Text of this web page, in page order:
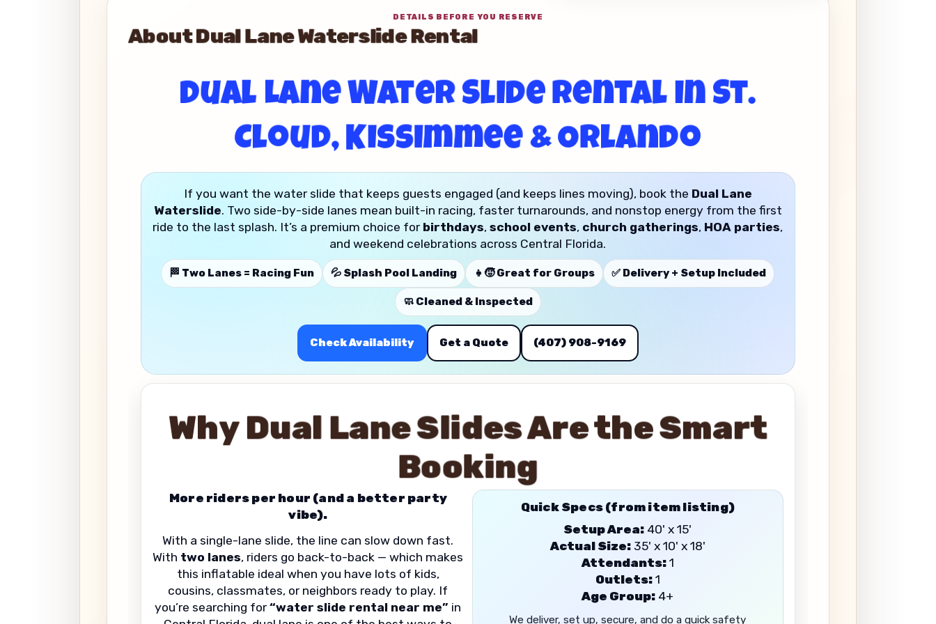
DETAILS BEFORE YOU RESERVE
About Dual Lane Waterslide Rental
Dual Lane Water Slide Rental in St.
Cloud, Kissimmee & Orlando
If you want the water slide that keeps guests engaged (and keeps lines moving), book the Dual Lane
Waterslide. Two side-by-side lanes mean built-in racing, faster turnarounds, and nonstop energy from the first
ride to the last splash. It’s a premium choice for birthdays,school events, church gatherings, HOA parties,
and weekend celebrations across Central Florida.
🏁 Two Lanes = Racing Fun 💦 Splash Pool Landing 👧🧒 Great for Groups ✅ Delivery + Setup Included
🧼 Cleaned & Inspected
Check Availability Get a Quote (407) 908-9169
Why Dual Lane Slides Are the Smart
Booking
More riders per hour (and a better party
vibe).
With a single-lane slide, the line can slow down fast.
With two lanes, riders go back-to-back — which makes
this inflatable ideal when you have lots of kids,
cousins, classmates, or neighbors ready to play. If
you’re searching for“water slide rental near me” in
Quick Specs (from item listing)
Setup Area: 40' x 15'
Actual Size:35' x 10' x 18'
Attendants:1
Outlets:1
Age Group: 4+
We deliver, set up, secure, and do a quick safety